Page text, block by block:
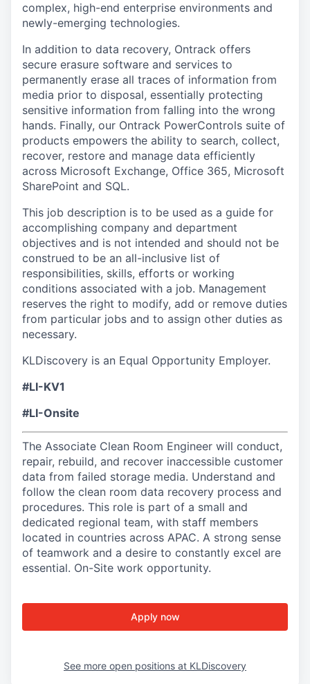
complex, high-end enterprise environments and
newly-emerging technologies.
In addition to data recovery, Ontrack offers
secure erasure software and services to
permanently erase all traces of information from
media prior to disposal, essentially protecting
sensitive information from falling into the wrong
hands. Finally, our Ontrack PowerControls suite of
products empowers the ability to search, collect,
recover, restore and manage data efficiently
across Microsoft Exchange, Office 365, Microsoft
SharePoint and SQL.
This job description is to be used as a guide for
accomplishing company and department
objectives and is not intended and should not be
construed to be an all-inclusive list of
responsibilities, skills, efforts or working
conditions associated with a job. Management
reserves the right to modify, add or remove duties
from particular jobs and to assign other duties as
necessary.
KLDiscovery is an Equal Opportunity Employer.
#LI-KV1
#LI-Onsite
The Associate Clean Room Engineer will conduct,
repair, rebuild, and recover inaccessible customer
data from failed storage media. Understand and
follow the clean room data recovery process and
procedures. This role is part of a small and
dedicated regional team, with staff members
located in countries across APAC. A strong sense
of teamwork and a desire to constantly excel are
essential. On-Site work opportunity.
Apply now
See more open positions at KLDiscovery